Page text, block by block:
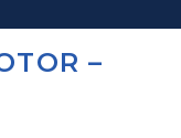
–